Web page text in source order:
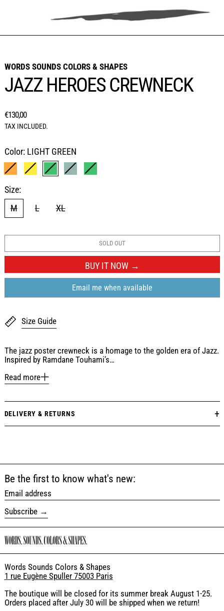
WORDS SOUNDS COLORS & SHAPES
JAZZ HEROES CREWNECK
REGULAR PRICE
€130,00
TAX INCLUDED.
Color: LIGHT GREEN
YELLOWLIGHT GREEN
Size:
M
L XL
SOLD OUT
BUY IT NOW
Email me when available
Size Guide
The jazz poster crewneck is a homage to the golden era of Jazz.
Inspired by Ramdane Touhami’s…
Read more
DELIVERY & RETURNS
Be the first to know what's new:
Email address
Subscribe
Words Sounds Colors & Shapes
1 rue Eugène Spuller 75003 Paris
The boutique will be closed for its summer break August 1-25.
Orders placed after July 30 will be shipped when we return!